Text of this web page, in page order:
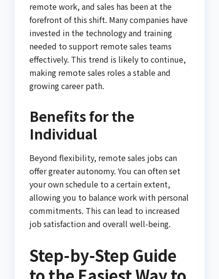
remote work, and sales has been at the
forefront of this shift. Many companies have
invested in the technology and training
needed to support remote sales teams
effectively. This trend is likely to continue,
making remote sales roles a stable and
growing career path.
Benefits for the
Individual
Beyond flexibility, remote sales jobs can
offer greater autonomy. You can often set
your own schedule to a certain extent,
allowing you to balance work with personal
commitments. This can lead to increased
job satisfaction and overall well-being.
Step-by-Step Guide